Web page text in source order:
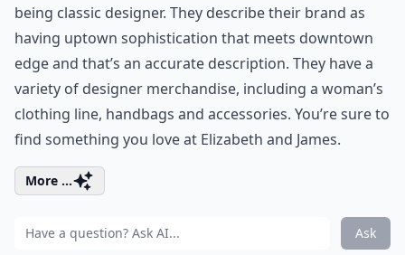
being classic designer. They describe their brand as
having uptown sophistication that meets downtown
edge and that’s an accurate description. They have a
variety of designer merchandise, including a woman’s
clothing line, handbags and accessories. You’re sure to
find something you love at Elizabeth and James.
More ...
Ask